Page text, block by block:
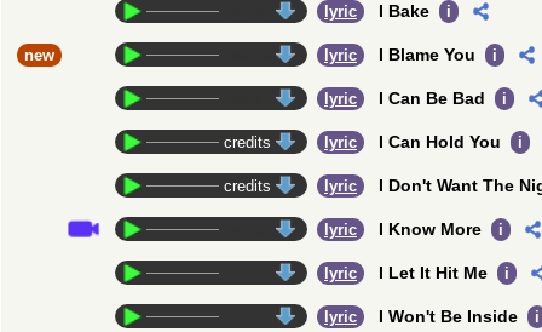
lyric I Bake i
new lyric I Blame You i
lyric I Can Be Bad i
credits lyric I Can Hold You i
credits lyric I Don't Want The
lyric I Know More i
lyric I Let It Hit Me i
lyric I Won't Be Inside i